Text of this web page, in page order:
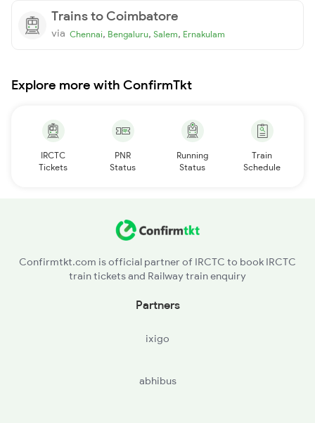
Trains to Coimbatore
via Chennai, Bengaluru, Salem, Ernakulam
Explore more with ConfirmTkt
IRCTC
Tickets
PNR
Status
Running
Status
Train
Schedule
Confirmtkt.com is official partner of IRCTC to book IRCTC
train tickets and Railway train enquiry
Partners
ixigo
abhibus